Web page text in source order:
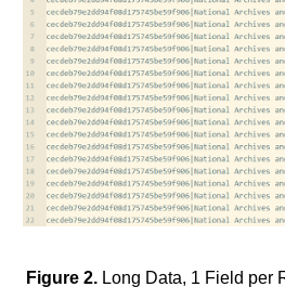
Figure 2. Long Data, 1 Field per